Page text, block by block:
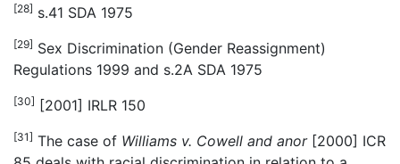
[28] s.41 SDA 1975
[29] Sex Discrimination (Gender Reassignment)
Regulations 1999 and s.2A SDA 1975
[30] [2001] IRLR 150
[31] The case of Williams v. Cowell and anor[2000] ICR